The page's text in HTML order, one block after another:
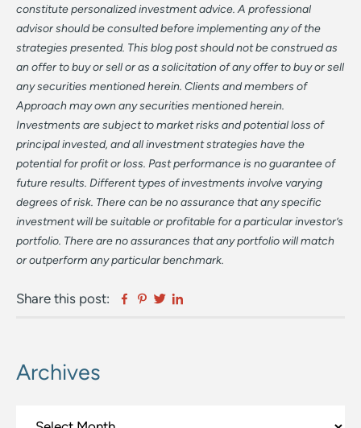
constitute personalized investment advice. A professional
advisor should be consulted before implementing any of the
strategies presented. This blog post should not be construed as
an offer to buy or sell or as a solicitation of any offer to buy or sell
any securities mentioned herein. Clients and members of
Approach may own any securities mentioned herein.
Investments are subject to market risks and potential loss of
principal invested, and all investment strategies have the
potential for profit or loss. Past performance is no guarantee of
future results. Different types of investments involve varying
degrees of risk. There can be no assurance that any specific
investment will be suitable or profitable for a particular investor’s
portfolio. There are no assurances that any portfolio will match
or outperform any particular benchmark.
Share this post: Facebook
Pinterest
Twitter
Primary
Archives